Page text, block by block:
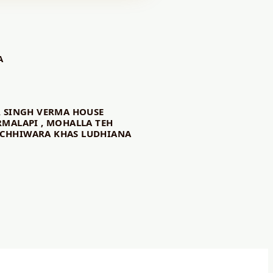
VERMA HOUSE
, MOHALLA TEH
KHAS LUDHIANA